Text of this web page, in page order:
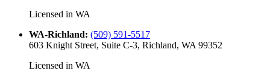
Licensed in WA
WA-Richland: (509) 591-5517
603 Knight Street, Suite C-3, Richland, WA 99352
Licensed in WA